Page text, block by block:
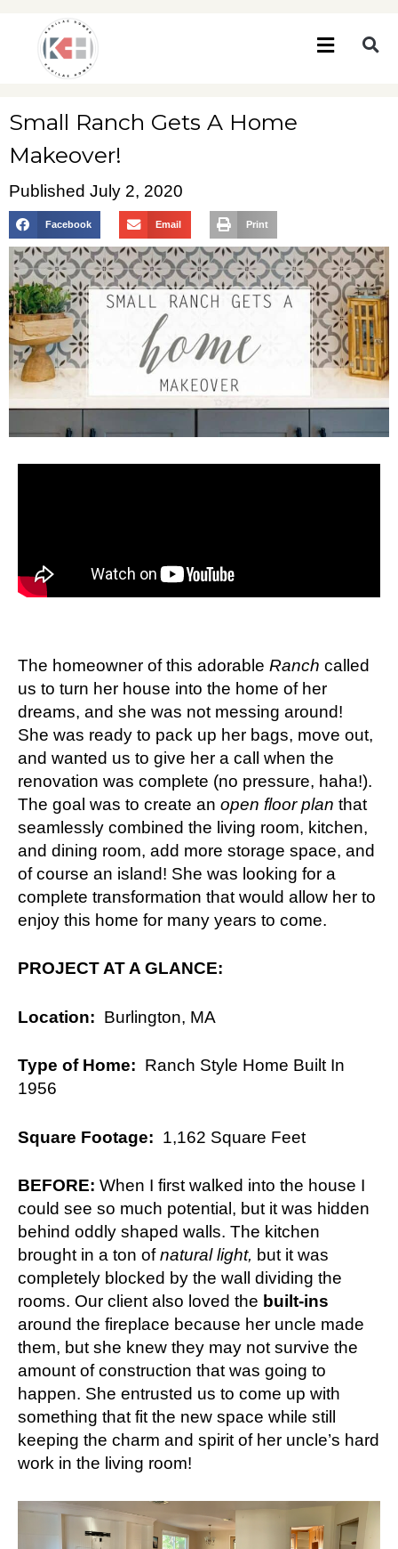
Small Ranch Gets A Home
Makeover!
Published July 2, 2020
Facebook Email Print
The homeowner of this adorable Ranch called
us to turn her house into the home of her
dreams, and she was not messing around!
She was ready to pack up her bags, move out,
and wanted us to give her a call when the
renovation was complete (no pressure, haha!).
The goal was to create an open floor plan that
seamlessly combined the living room, kitchen,
and dining room, add more storage space, and
of course an island! She was looking for a
complete transformation that would allow her to
enjoy this home for many years to come.
PROJECT AT A GLANCE:
Location: Burlington, MA
Type of Home: Ranch Style Home Built In
1956
Square Footage: 1,162 Square Feet
BEFORE: When I first walked into the house I
could see so much potential, but it was hidden
behind oddly shaped walls. The kitchen
brought in a ton ofnatural light, but it was
completely blocked by the wall dividing the
rooms. Our client also loved the built-ins
around the fireplace because her uncle made
them, but she knew they may not survive the
amount of construction that was going to
happen. She entrusted us to come up with
something that fit the new space while still
keeping the charm and spirit of her uncle’s hard
work in the living room!